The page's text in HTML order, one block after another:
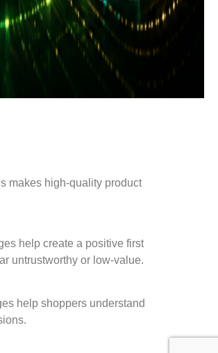
makes high-quality product
help create a positive first
untrustworthy or low-value.
help shoppers understand